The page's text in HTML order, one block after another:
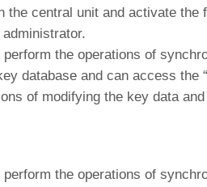
the central unit and activate the
the operations of
database and can access the
of modifying the key data
the operations of